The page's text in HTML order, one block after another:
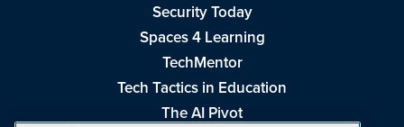
Security Today
Spaces 4 Learning
TechMentor
Tech Tactics in Education
The AI Pivot